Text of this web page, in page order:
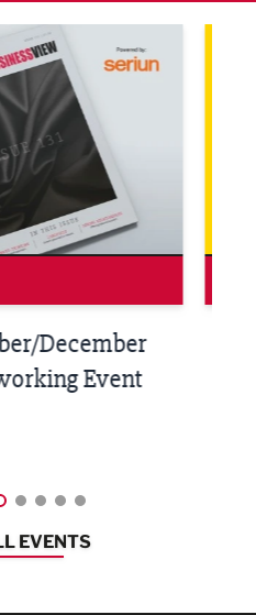
Magazine
December
Event
EVENTS